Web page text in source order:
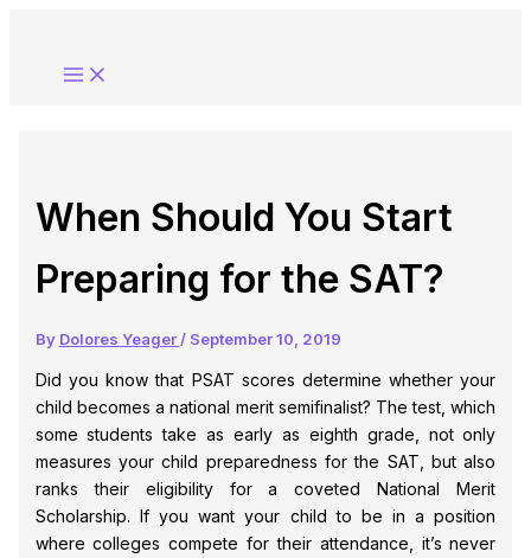
content
When Should You Start
Preparing for the SAT?
By Dolores Yeager / September 10, 2019
Did you know that PSAT scores determine whether your
child becomes a national merit semifinalist? The test, which
some students take as early as eighth grade, not only
measures your child preparedness for the SAT, but also
ranks their eligibility for a coveted National Merit
Scholarship. If you want your child to be in a position
where colleges compete for their attendance, it’s never